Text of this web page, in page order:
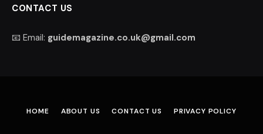
CONTACT US
📧 Email: guidemagazine.co.uk@gmail.com
HOME ABOUT US CONTACT US PRIVACY POLICY